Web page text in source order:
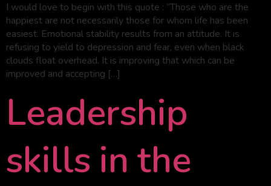
I would love to begin with this quote : “Those who are the
happiest are not necessarily those for whom life has been
easiest. Emotional stability results from an attitude. It is
refusing to yield to depression and fear, even when black
clouds float overhead. It is improving that which can be
improved and accepting […]
Leadership
skills in the